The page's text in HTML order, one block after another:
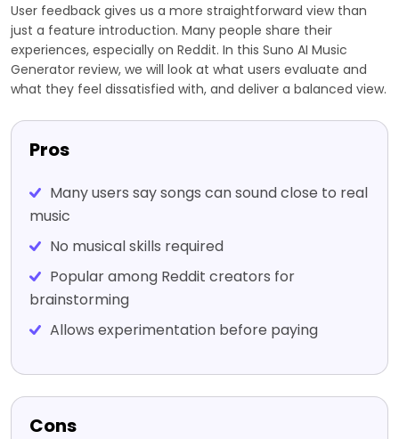
User feedback gives us a more straightforward view than
just a feature introduction. Many people share their
experiences, especially on Reddit. In this Suno AI Music
Generator review, we will look at what users evaluate and
what they feel dissatisfied with, and deliver a balanced view.
Pros
Many users say songs can sound close to real
music
No musical skills required
Popular among Reddit creators for
brainstorming
Allows experimentation before paying
Cons